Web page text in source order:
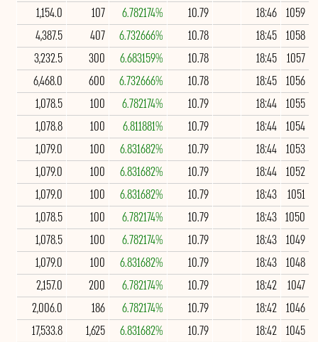
1059
18:46
10.79
6.782174%
107
1,154.0
1058
18:45
10.78
6.732666%
407
4,387.5
1057
18:45
10.78
6.683159%
300
3,232.5
1056
18:45
10.78
6.732666%
600
6,468.0
1055
18:44
10.79
6.782174%
100
1,078.5
1054
18:44
10.79
6.811881%
100
1,078.8
1053
18:44
10.79
6.831682%
100
1,079.0
1052
18:44
10.79
6.831682%
100
1,079.0
1051
18:43
10.79
6.831682%
100
1,079.0
1050
18:43
10.79
6.782174%
100
1,078.5
1049
18:43
10.79
6.782174%
100
1,078.5
1048
18:43
10.79
6.831682%
100
1,079.0
1047
18:42
10.79
6.782174%
200
2,157.0
1046
18:42
10.79
6.782174%
186
2,006.0
1045
18:42
10.79
6.831682%
1,625
17,533.8